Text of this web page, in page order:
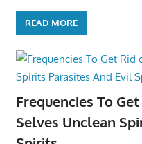
READ MORE
Frequencies To
Selves Unclean